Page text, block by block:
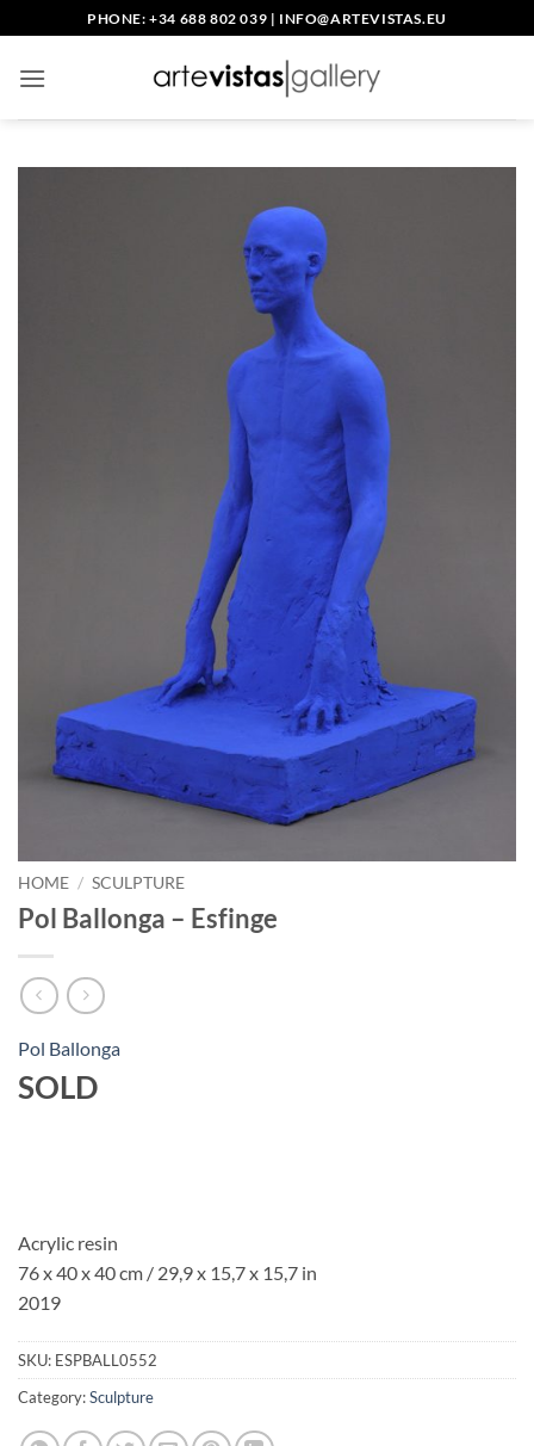
to
content
PHONE: +34 688 802 039 | INFO@ARTEVISTAS.EU
HOME / SCULPTURE
Pol Ballonga – Esfinge
Pol Ballonga
SOLD
Acrylic resin
76 x 40 x 40 cm / 29,9 x 15,7 x 15,7 in
2019
SKU: ESPBALL0552
Category:Sculpture